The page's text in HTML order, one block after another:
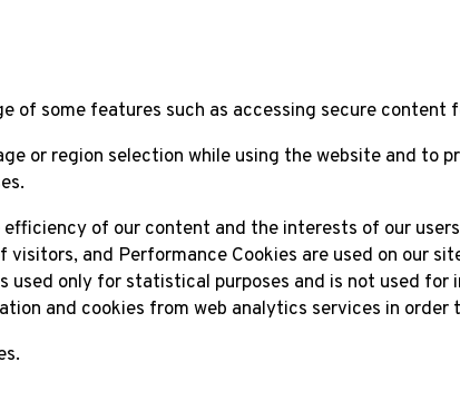
of some features such as accessing secure content
or region selection while using the website and to
of our content and the interests of our
and Performance Cookies are used on our
only for statistical purposes and is not used
and cookies from web analytics services in order